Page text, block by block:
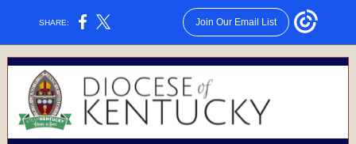
SHARE: Join Our Email List